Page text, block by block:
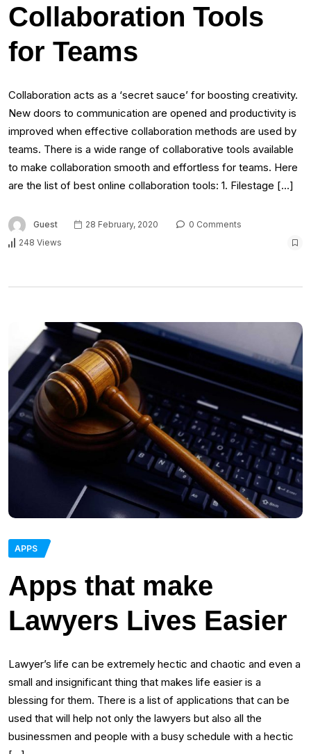
Collaboration Tools
for Teams
Collaboration acts as a ‘secret sauce’ for boosting creativity.
New doors to communication are opened and productivity is
improved when effective collaboration methods are used by
teams. There is a wide range of collaborative tools available
to make collaboration smooth and effortless for teams. Here
are the list of best online collaboration tools: 1. Filestage […]
Guest 28 February, 2020
0 Comments
248 Views
APPS
Apps that make
Lawyers Lives Easier
Lawyer’s life can be extremely hectic and chaotic and even a
small and insignificant thing that makes life easier is a
blessing for them. There is a list of applications that can be
used that will help not only the lawyers but also all the
businessmen and people with a busy schedule with a hectic